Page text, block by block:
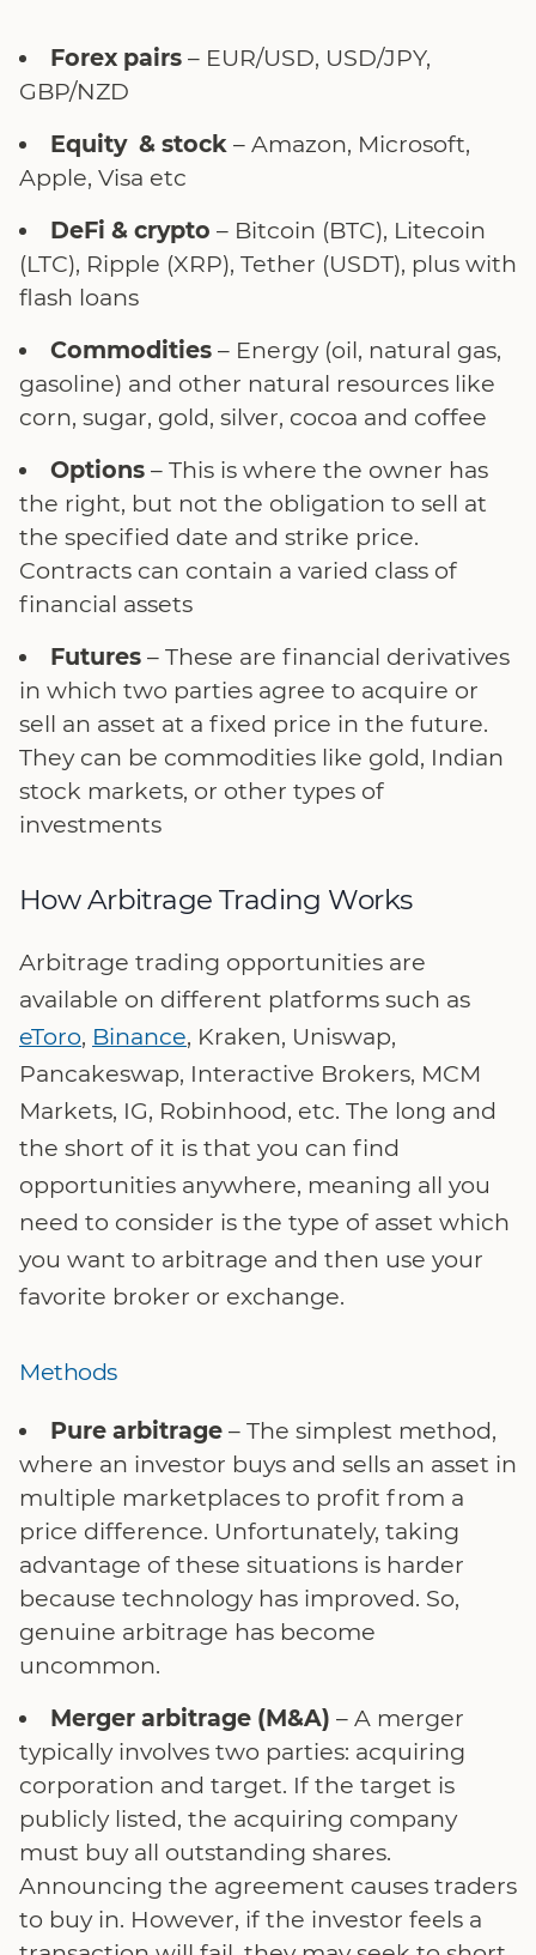
Forex pairs – EUR/USD, USD/JPY,
GBP/NZD
Equity & stock – Amazon, Microsoft,
Apple, Visa etc
DeFi & crypto – Bitcoin (BTC), Litecoin
(LTC), Ripple (XRP), Tether (USDT), plus with
flash loans
Commodities – Energy (oil, natural gas,
gasoline) and other natural resources like
corn, sugar, gold, silver, cocoa and coffee
Options – This is where the owner has
the right, but not the obligation to sell at
the specified date and strike price.
Contracts can contain a varied class of
financial assets
Futures – These are financial derivatives
in which two parties agree to acquire or
sell an asset at a fixed price in the future.
They can be commodities like gold, Indian
stock markets, or other types of
investments
How Arbitrage Trading Works
Arbitrage trading opportunities are
available on different platforms such as
eToro, Binance, Kraken, Uniswap,
Pancakeswap, Interactive Brokers, MCM
Markets, IG, Robinhood, etc. The long and
the short of it is that you can find
opportunities anywhere, meaning all you
need to consider is the type of asset which
you want to arbitrage and then use your
favorite broker or exchange.
Methods
Pure arbitrage – The simplest method,
where an investor buys and sells an asset in
multiple marketplaces to profit from a
price difference. Unfortunately, taking
advantage of these situations is harder
because technology has improved. So,
genuine arbitrage has become
uncommon.
Merger arbitrage (M&A) – A merger
typically involves two parties: acquiring
corporation and target. If the target is
publicly listed, the acquiring company
must buy all outstanding shares.
Announcing the agreement causes traders
to buy in. However, if the investor feels a